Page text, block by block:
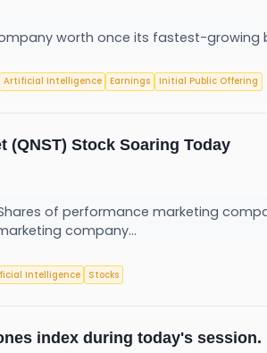
worth once its fastest-growing
Artificial Intelligence Earnings Initial Public Offering
(QNST) Stock Soaring Today
of performance marketing
company...
Intelligence Stocks
index during today's session.